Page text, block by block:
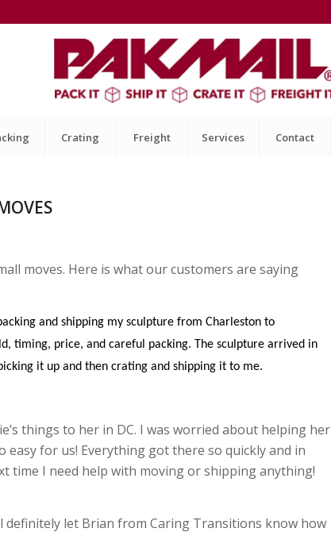
Crating Freight Services Contact
moves. Here is what our customers are saying
and shipping my sculpture from Charleston to
timing, price, and careful packing. The sculpture arrived in
it up and then crating and shipping it to me.
things to her in DC. I was worried about helping her
for us! Everything got there so quickly and in
time I need help with moving or shipping anything!
definitely let Brian from Caring Transitions know how